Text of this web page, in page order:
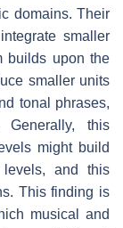
domains. Their
smaller
builds upon the
smaller units
tonal phrases,
this
might build
levels, and this
This finding is
musical and